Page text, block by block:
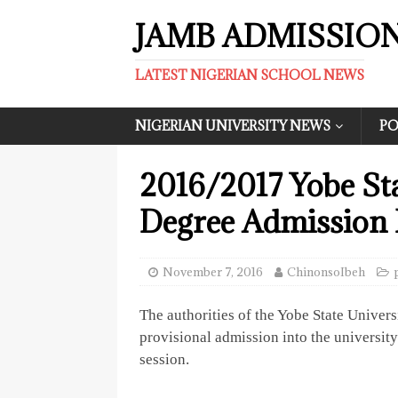
JAMB
LATEST NIGERIAN SCHOOL NEWS
NIGERIAN UNIVERSITY NEWS
2016/2017 Yobe
Degree
November 7, 2016 ChinonsoIbeh
The authorities of the Yobe State
provisional admission into the
session.